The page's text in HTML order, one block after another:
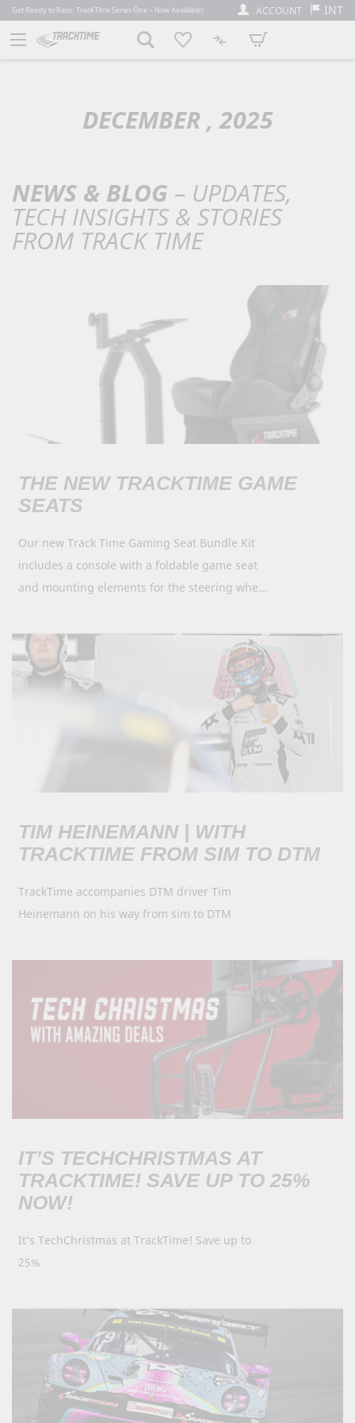
Get Ready to Race: TrackTime Series One – Now Available! ACCOUNT INT
My Cart
DECEMBER , 2025
NEWS & BLOG – UPDATES,
TECH INSIGHTS & STORIES
FROM TRACK TIME
THE NEW TRACKTIME GAME
SEATS
Our new Track Time Gaming Seat Bundle Kit
includes a console with a foldable game seat
and mounting elements for the steering wheel,
TIM HEINEMANN | WITH
TRACKTIME FROM SIM TO DTM
TrackTime accompanies DTM driver Tim
Heinemann on his way from sim to DTM
IT’S TECHCHRISTMAS AT
TRACKTIME! SAVE UP TO 25%
NOW!
It’s TechChristmas at TrackTime! Save up to
25%